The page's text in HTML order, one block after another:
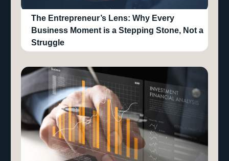
The Entrepreneur’s Lens: Why Every
Business Moment is a Stepping Stone, Not a
Struggle